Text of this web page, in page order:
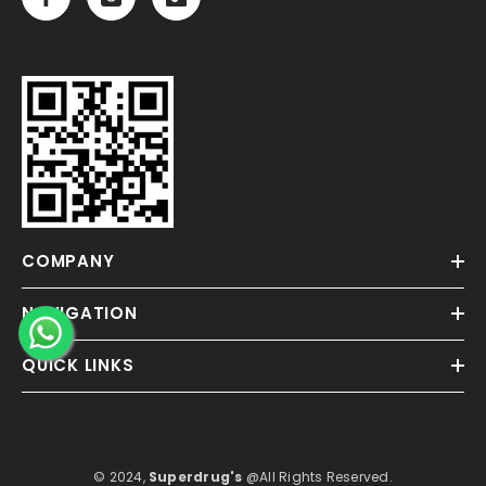
COMPANY
NAVIGATION
QUICK LINKS
© 2024, Superdrug's @All Rights Reserved.